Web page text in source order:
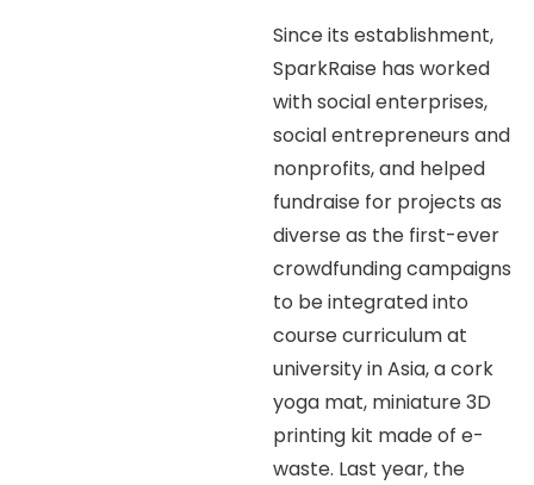
Since its establishment,
SparkRaise has worked
with social enterprises,
social entrepreneurs and
nonprofits, and helped
fundraise for projects as
diverse as the first-ever
crowdfunding campaigns
to be integrated into
course curriculum at
university in Asia, a cork
yoga mat, miniature 3D
printing kit made of e-
waste. Last year, the